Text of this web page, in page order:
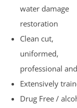
water damage
restoration
Clean cut,
uniformed,
professional
Extensively
Drug Free /